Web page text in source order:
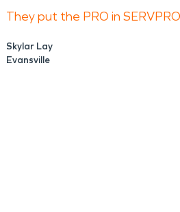
They put the PRO in SERVPRO
Skylar Lay
Evansville